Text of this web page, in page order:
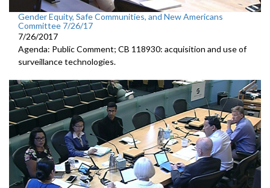
Gender Equity, Safe Communities, and New Americans
Committee 7/26/17
7/26/2017
Agenda: Public Comment; CB 118930: acquisition and use of
surveillance technologies.